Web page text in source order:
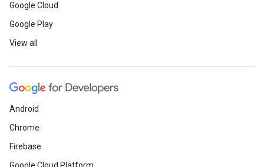
Google Cloud
Google Play
View all
Android
Chrome
Firebase